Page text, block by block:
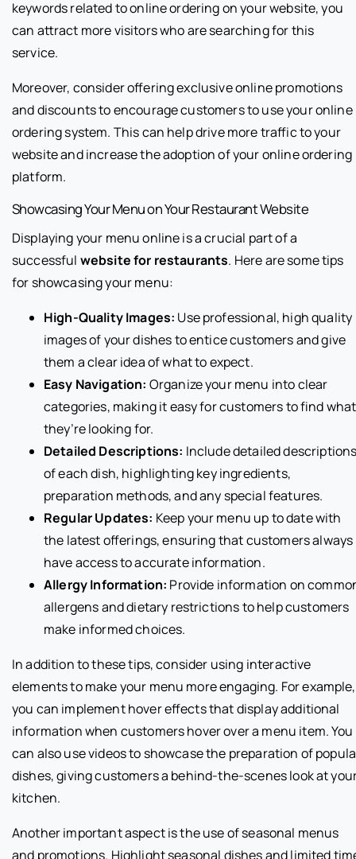
keywords related to online ordering on your website, you
can attract more visitors who are searching for this
service.
Moreover, consider offering exclusive online promotions
and discounts to encourage customers to use your online
ordering system. This can help drive more traffic to your
website and increase the adoption of your online ordering
platform.
Showcasing Your Menu on Your Restaurant Website
Displaying your menu online is a crucial part of a
successful website for restaurants. Here are some tips
for showcasing your menu:
High-Quality Images: Use professional, high quality
images of your dishes to entice customers and give
them a clear idea of what to expect.
Easy Navigation: Organize your menu into clear
categories, making it easy for customers to find what
they’re looking for.
Detailed Descriptions: Include detailed
of each dish, highlighting key ingredients,
preparation methods, and any special features.
Regular Updates: Keep your menu up to date with
the latest offerings, ensuring that customers always
have access to accurate information.
Allergy Information: Provide information on
allergens and dietary restrictions to help customers
make informed choices.
In addition to these tips, consider using interactive
elements to make your menu more engaging. For example,
you can implement hover effects that display additional
information when customers hover over a menu item. You
can also use videos to showcase the preparation of
dishes, giving customers a behind-the-scenes look at
kitchen.
Another important aspect is the use of seasonal menus
and promotions. Highlight seasonal dishes and limited